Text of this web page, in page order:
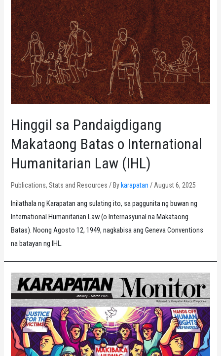
Hinggil sa Pandaigdigang
Makataong Batas o International
Humanitarian Law (IHL)
Publications,Stats and Resources / By karapatan / August 6, 2025
Inilathala ng Karapatan ang sulating ito, sa paggunita ng buwan ng
International Humanitarian Law (o Internasyunal na Makataong
Batas). Noong Agosto 12, 1949, nagkabisa ang Geneva Conventions
na batayan ng IHL.